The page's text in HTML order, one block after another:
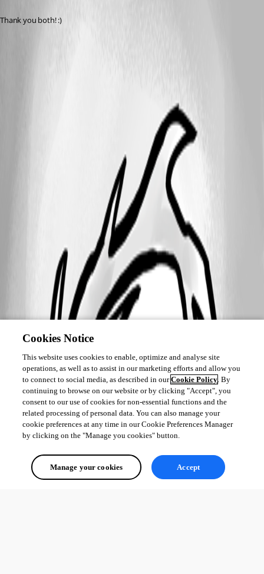
Thank you both! :)
Cookies Notice
This website uses cookies to enable, optimize and analyse site
operations, as well as to assist in our marketing efforts and allow you
to connect to social media, as described in ourCookie Policy. By
continuing to browse on our website or by clicking "Accept", you
consent to our use of cookies for non-essential functions and the
related processing of personal data. You can also manage your
cookie preferences at any time in our Cookie Preferences Manager
by clicking on the "Manage you cookies" button.
Manage your cookies Accept